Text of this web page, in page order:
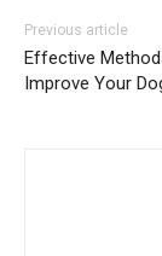
Previous article
Effective
Improve Your